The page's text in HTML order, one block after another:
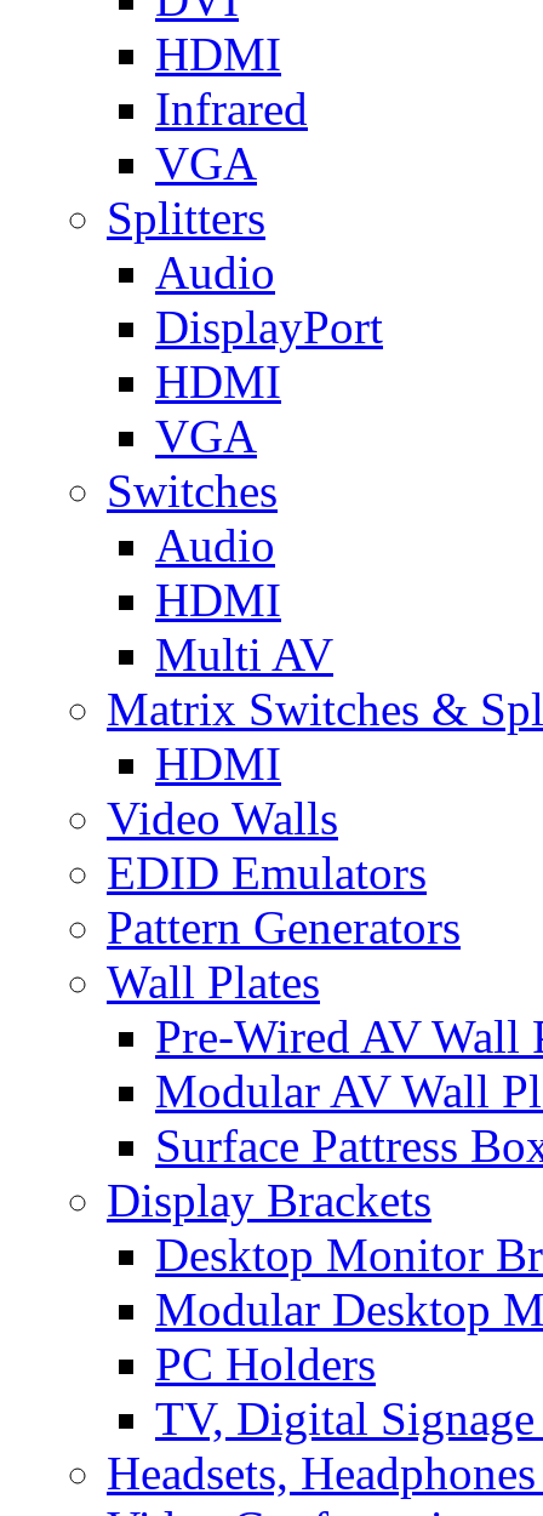
HDMI
Infrared
VGA
Splitters
Audio
DisplayPort
HDMI
VGA
Switches
Audio
HDMI
Multi AV
Matrix Switches &
HDMI
Video Walls
EDID Emulators
Pattern Generators
Wall Plates
Pre-Wired AV Wall
Modular AV Wall
Surface Pattress
Display Brackets
Desktop Monitor
Modular Desktop
PC Holders
TV, Digital
Headsets,